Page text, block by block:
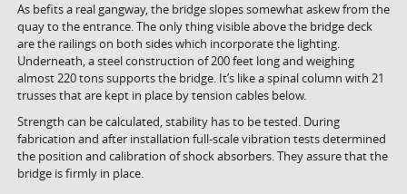
As befits a real gangway, the bridge slopes somewhat askew from the
quay to the entrance. The only thing visible above the bridge deck
are the railings on both sides which incorporate the lighting.
Underneath, a steel construction of 200 feet long and weighing
almost 220 tons supports the bridge. It’s like a spinal column with 21
trusses that are kept in place by tension cables below.
Strength can be calculated, stability has to be tested. During
fabrication and after installation full-scale vibration tests determined
the position and calibration of shock absorbers. They assure that the
bridge is firmly in place.